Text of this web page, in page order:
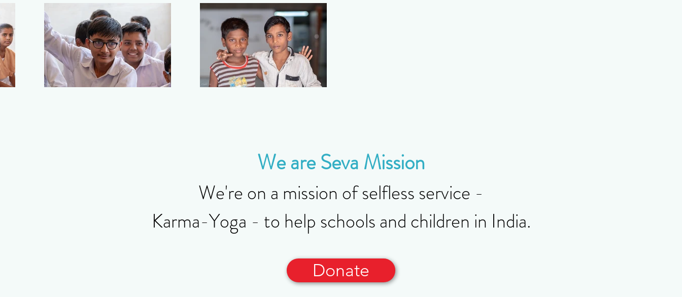
We are Seva Mission
We're on a mission of selfless service -
Karma-Yoga - to help schools and children in India.
Donate